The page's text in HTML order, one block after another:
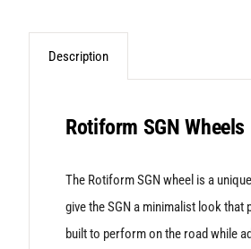
Description
Rotiform SGN Wheels
The Rotiform SGN wheel is a
give the SGN a minimalist look
built to perform on the road while